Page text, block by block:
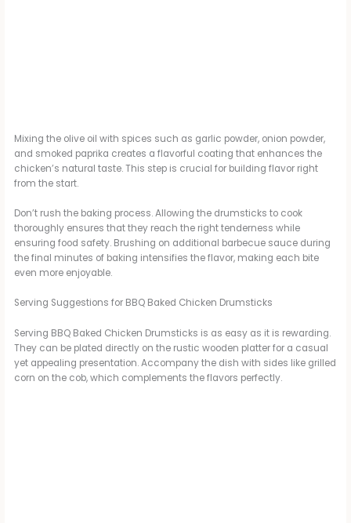
Mixing the olive oil with spices such as garlic powder, onion powder,
and smoked paprika creates a flavorful coating that enhances the
chicken’s natural taste. This step is crucial for building flavor right
from the start.
Don’t rush the baking process. Allowing the drumsticks to cook
thoroughly ensures that they reach the right tenderness while
ensuring food safety. Brushing on additional barbecue sauce during
the final minutes of baking intensifies the flavor, making each bite
even more enjoyable.
Serving Suggestions for BBQ Baked Chicken Drumsticks
Serving BBQ Baked Chicken Drumsticks is as easy as it is rewarding.
They can be plated directly on the rustic wooden platter for a casual
yet appealing presentation. Accompany the dish with sides like grilled
corn on the cob, which complements the flavors perfectly.